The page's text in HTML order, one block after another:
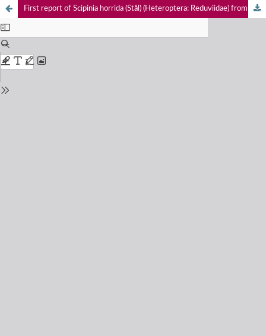
First report of Scipinia horrida (Stål) (Heteroptera: Reduviidae) from Assam, with comments on related genus Irantha Stål